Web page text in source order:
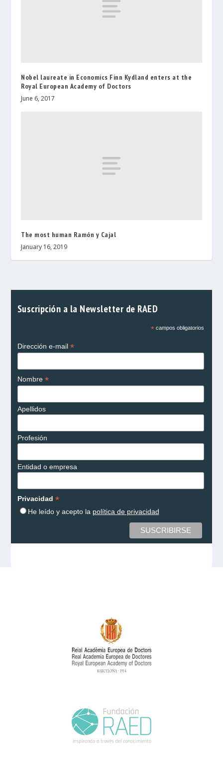
Nobel laureate in Economics Finn Kydland enters at the
Royal European Academy of Doctors
June 6, 2017
The most human Ramón y Cajal
January 16, 2019
Suscripción a la Newsletter de RAED
*campos obligatorios
Dirección e-mail *
Nombre *
Apellidos
Profesión
Entidad o empresa
Privacidad *
He leído y acepto la política de privacidad